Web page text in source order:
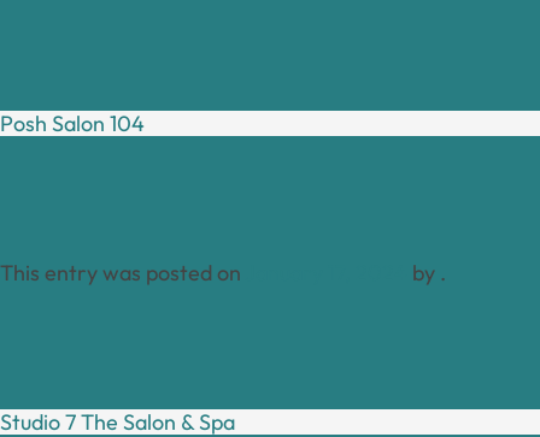
Posh Salon 104
This entry was posted on by .
Studio 7 The Salon & Spa